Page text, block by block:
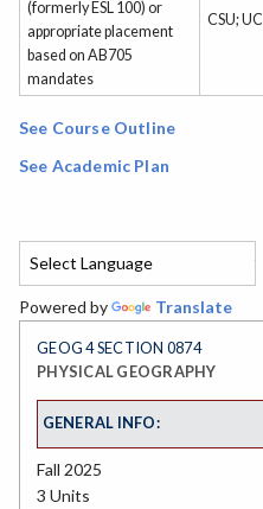
(formerly ESL 100) or
appropriate placement
based on AB705
mandates
CSU; UC
See Course Outline
See Academic Plan
Powered by Translate
GEOG 4 SECTION 0874
PHYSICAL GEOGRAPHY
GENERAL INFO:
Fall 2025
3 Units